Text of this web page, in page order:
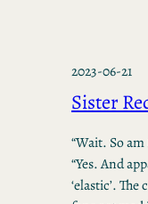
2023-06-21
Sister
“Wait. So
“Yes. And
‘elastic’.